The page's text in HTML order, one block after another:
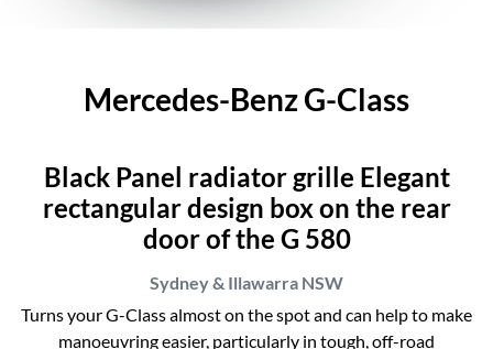
Mercedes-Benz G-Class
Black Panel radiator grille Elegant
rectangular design box on the rear
door of the G 580
Sydney & Illawarra NSW
Turns your G-Class almost on the spot and can help to make
manoeuvring easier, particularly in tough, off-road